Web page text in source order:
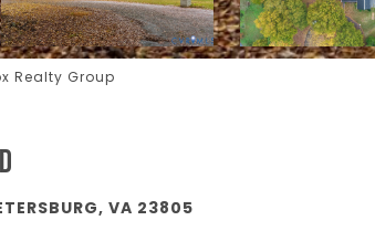
Realty Group
VA 23805